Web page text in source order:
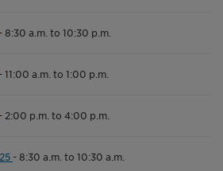
-8:30 a.m. to 10:30 p.m.
-11:00 a.m. to 1:00 p.m.
- 2:00 p.m. to 4:00 p.m.
-8:30 a.m. to 10:30 a.m.